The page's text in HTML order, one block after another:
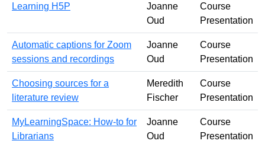
Learning H5P
Joanne
Oud
Course
Presentation
Automatic captions for Zoom
sessions and recordings
Joanne
Oud
Course
Presentation
Choosing sources for a
literature review
Meredith
Fischer
Course
Presentation
MyLearningSpace: How-to for
Librarians
Joanne
Oud
Course
Presentation